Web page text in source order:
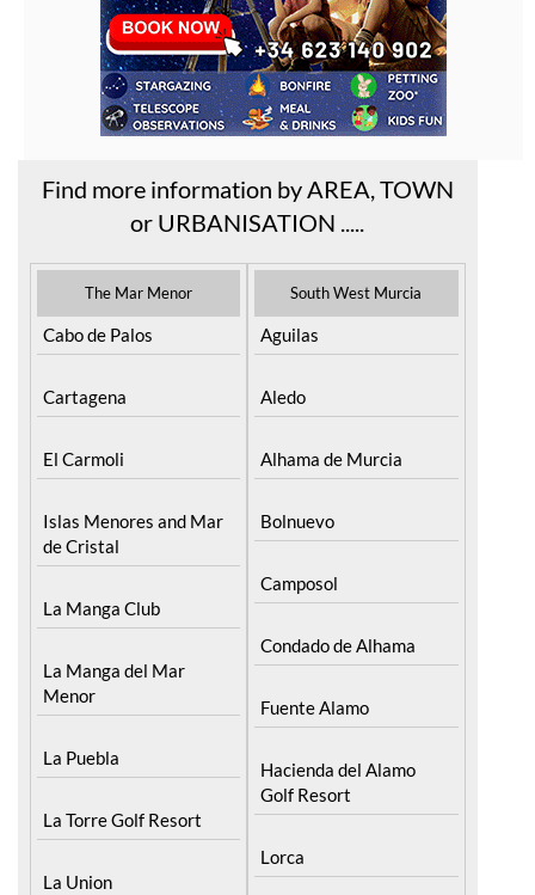
Find more information by AREA, TOWN
or URBANISATION .....
The Mar Menor
Cabo de Palos
Cartagena
El Carmoli
Islas Menores and Mar
de Cristal
La Manga Club
La Manga del Mar
Menor
La Puebla
La Torre Golf Resort
La Union
South West Murcia
Aguilas
Aledo
Alhama de Murcia
Bolnuevo
Camposol
Condado de Alhama
Fuente Alamo
Hacienda del Alamo
Golf Resort
Lorca